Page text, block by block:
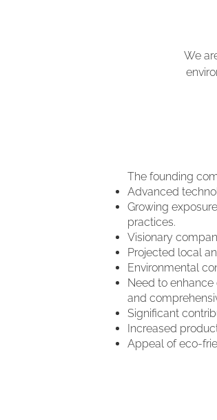
We
The founding
Advanced
Growing
practices.
Visionary
Projected local
Environmental
Need to
and
Significant
Increased
Appeal of eco-